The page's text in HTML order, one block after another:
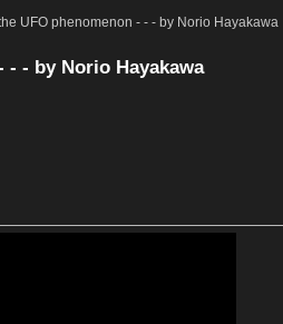
UFO phenomenon - - - by Norio Hayakawa
- - by Norio Hayakawa